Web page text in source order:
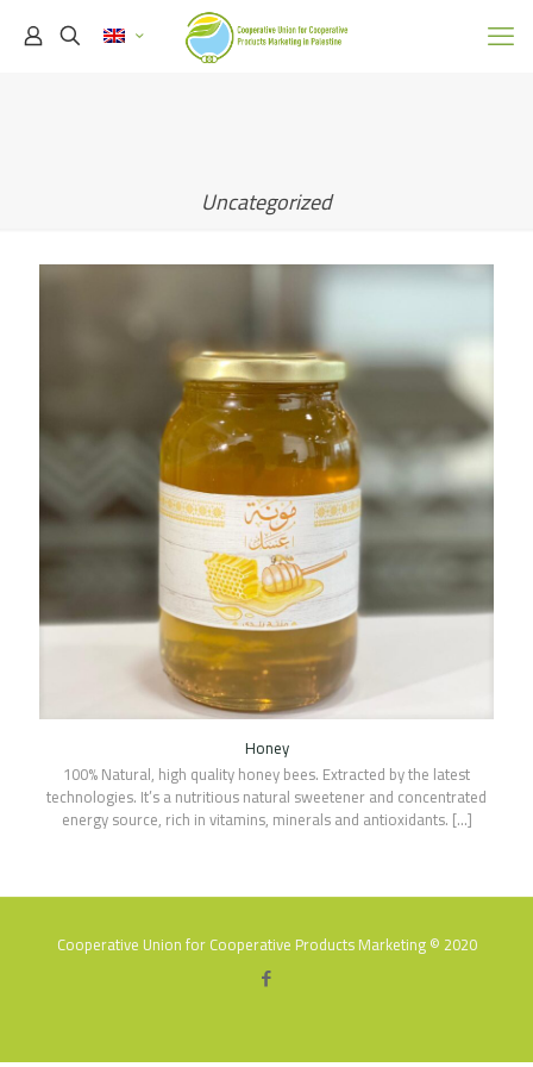
Uncategorized
Honey
100% Natural, high quality honey bees. Extracted by the latest
technologies. It’s a nutritious natural sweetener and concentrated
energy source, rich in vitamins, minerals and antioxidants. […]
Cooperative Union for Cooperative Products Marketing © 2020